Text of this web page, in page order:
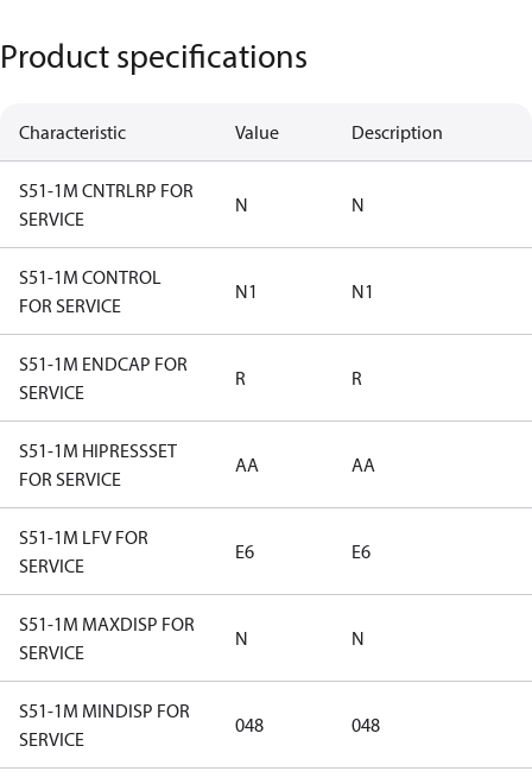
Product specifications
Characteristic Value Description
S51-1M CNTRLRP FOR
SERVICE
N N
S51-1M CONTROL
FOR SERVICE
N1 N1
S51-1M ENDCAP FOR
SERVICE
R R
S51-1M HIPRESSSET
FOR SERVICE
AA AA
S51-1M LFV FOR
SERVICE
E6 E6
S51-1M MAXDISP FOR
SERVICE
N N
S51-1M MINDISP FOR
SERVICE
048 048